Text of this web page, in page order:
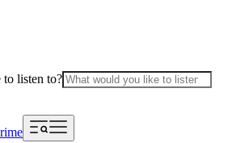
listen to?